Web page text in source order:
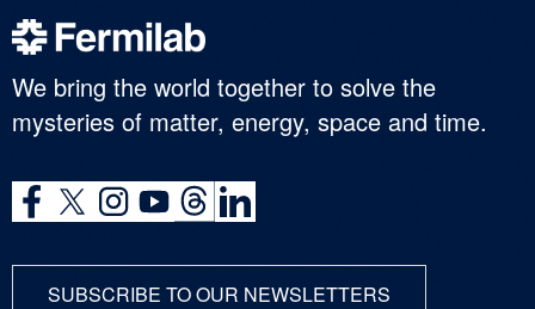
We bring the world together to solve the
mysteries of matter, energy, space and time.
SUBSCRIBE TO OUR NEWSLETTERS